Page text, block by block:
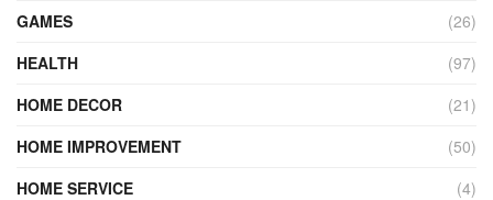
GAMES
(26)
HEALTH
(97)
HOME DECOR
(21)
HOME IMPROVEMENT
(50)
HOME SERVICE
(4)